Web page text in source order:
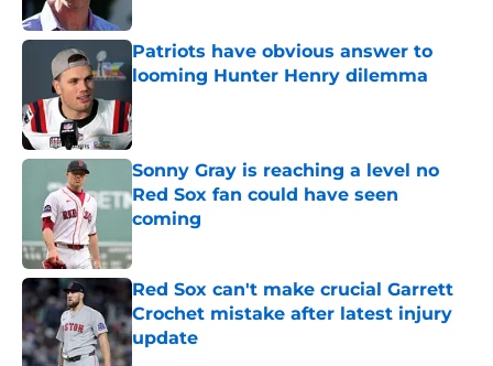
Patriots have obvious answer to
looming Hunter Henry dilemma
Sonny Gray is reaching a level no
Red Sox fan could have seen
coming
Published by on Invalid Date
Red Sox can't make crucial Garrett
Crochet mistake after latest injury
update